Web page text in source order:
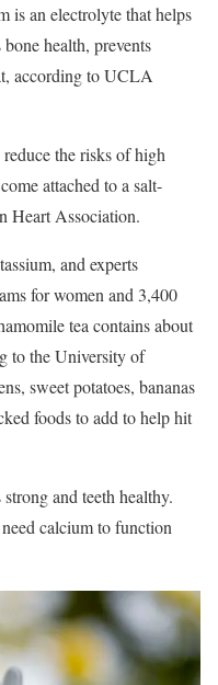
is an electrolyte that helps
health, prevents
according to UCLA
the risks of high
attached to a salt-
Heart Association.
and experts
for women and 3,400
tea contains about
to the University of
sweet potatoes, bananas
foods to add to help hit
and teeth healthy.
calcium to function